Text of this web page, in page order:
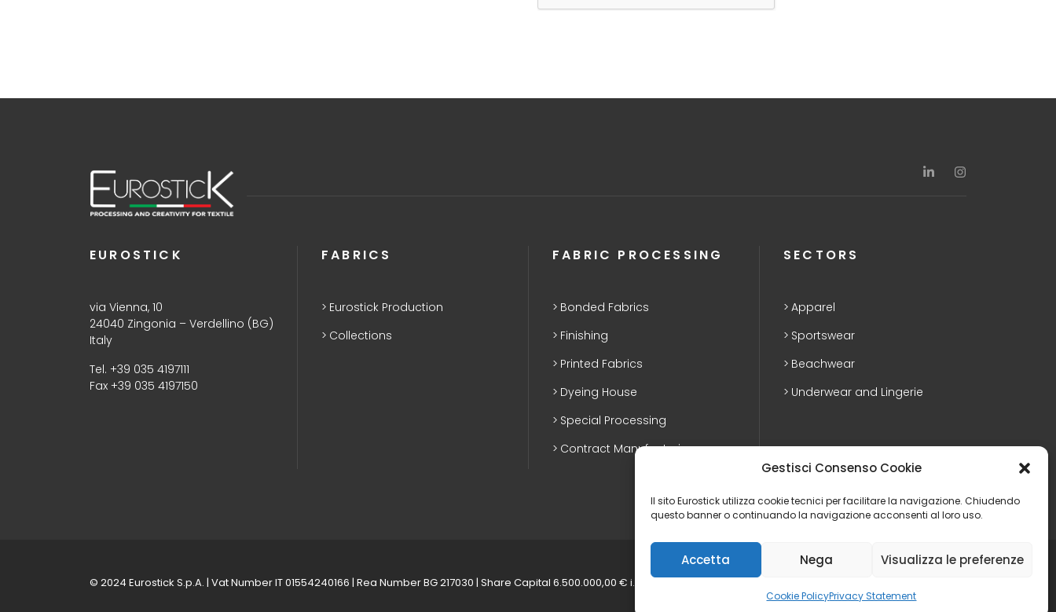
Gestisci Consenso Cookie
Il sito Eurostick utilizza cookie tecnici per facilitare la navigazione. Chiudendo
questo banner o continuando la navigazione acconsenti al loro uso.
Accetta Nega Visualizza le preferenze
Cookie PolicyPrivacy Statement
EUROSTICK
via Vienna, 10
24040 Zingonia – Verdellino (BG)
Italy
Tel. +39 035 4197111
Fax +39 035 4197150
FABRICS
Eurostick Production
Collections
FABRIC PROCESSING
Bonded Fabrics
Finishing
Printed Fabrics
Dyeing House
Special Processing
Contract Manufacturing
SECTORS
Apparel
Sportswear
Beachwear
Underwear and Lingerie
© 2024 Eurostick S.p.A. | Vat Number IT 01554240166 | Rea Number BG 217030 | Share Capital 6.500.000,00 € i.v.
Privacy Policy
Whistleblowing